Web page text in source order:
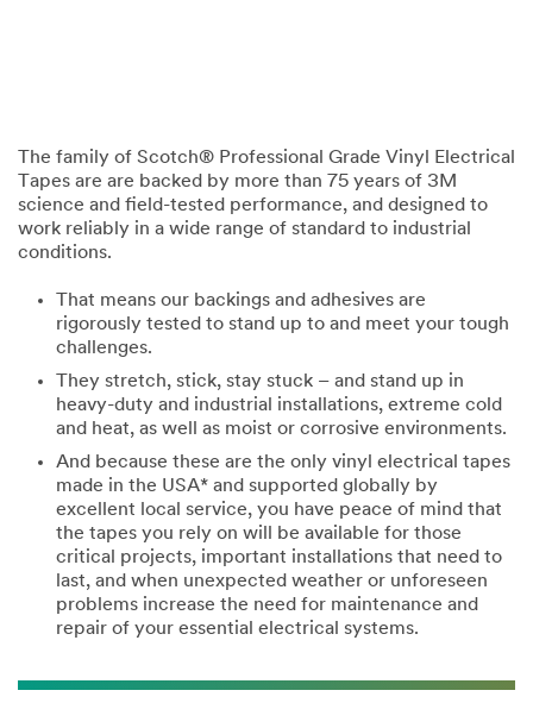
The family of Scotch® Professional Grade Vinyl Electrical
Tapes are are backed by more than 75 years of 3M
science and field-tested performance, and designed to
work reliably in a wide range of standard to industrial
conditions.
That means our backings and adhesives are
rigorously tested to stand up to and meet your tough
challenges.
They stretch, stick, stay stuck – and stand up in
heavy-duty and industrial installations, extreme cold
and heat, as well as moist or corrosive environments.
And because these are the only vinyl electrical tapes
made in the USA* and supported globally by
excellent local service, you have peace of mind that
the tapes you rely on will be available for those
critical projects, important installations that need to
last, and when unexpected weather or unforeseen
problems increase the need for maintenance and
repair of your essential electrical systems.